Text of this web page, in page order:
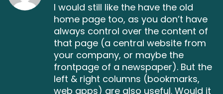
I would still like the have the old
home page too, as you don’t have
always control over the content of
that page (a central website from
your company, or maybe the
frontpage of a newspaper). But the
left & right columns (bookmarks,
web apps) are also useful. Would it